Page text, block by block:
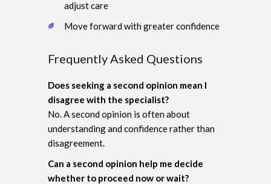
adjust care
Move forward with greater confidence
Frequently Asked Questions
Does seeking a second opinion mean I
disagree with the specialist?
No. A second opinion is often about
understanding and confidence rather than
disagreement.
Can a second opinion help me decide
whether to proceed now or wait?